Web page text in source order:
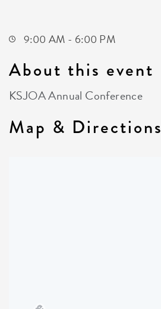
9:00 AM - 6:00 PM
About this event
KSJOA Annual Conference
Map & Directions